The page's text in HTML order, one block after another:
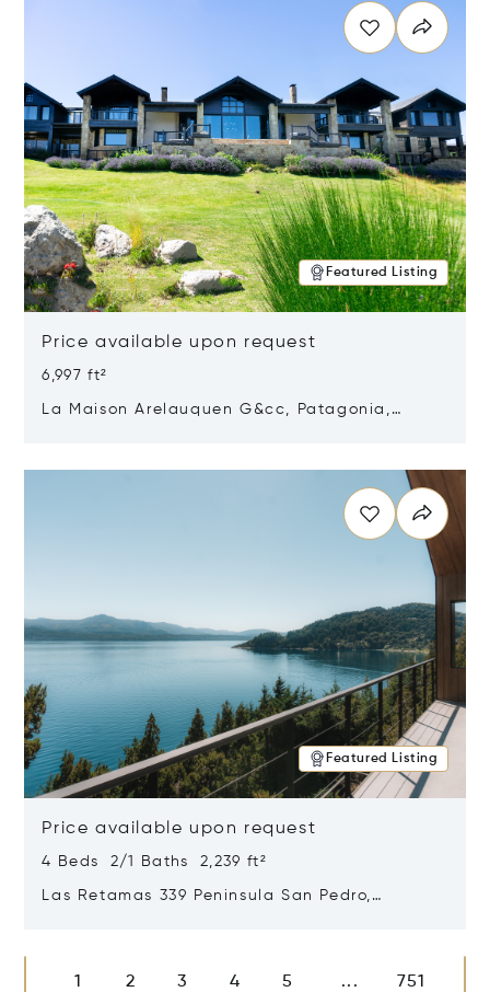
Featured Listing
Price available upon request
6,997 ft²
La Maison Arelauquen G&cc, Patagonia,
Featured Listing
Price available upon request
4 Beds 2/1 Baths 2,239 ft²
Las Retamas 339 Peninsula San Pedro,
1 2 3 4 5 ... 751